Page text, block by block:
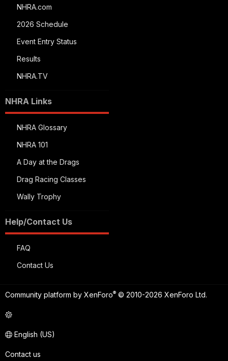
NHRA.com
2026 Schedule
Event Entry Status
Results
NHRA.TV
NHRA Links
NHRA Glossary
NHRA 101
A Day at the Drags
Drag Racing Classes
Wally Trophy
Help/Contact Us
FAQ
Contact Us
Community platform by XenForo® © 2010-2026 XenForo Ltd.
English (US)
Contact us